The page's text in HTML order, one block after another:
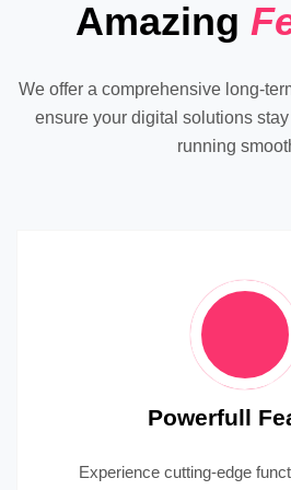
Amazing
We offer a comprehensive long-
ensure your digital solutions
running
Powerfull
Experience cutting-edge